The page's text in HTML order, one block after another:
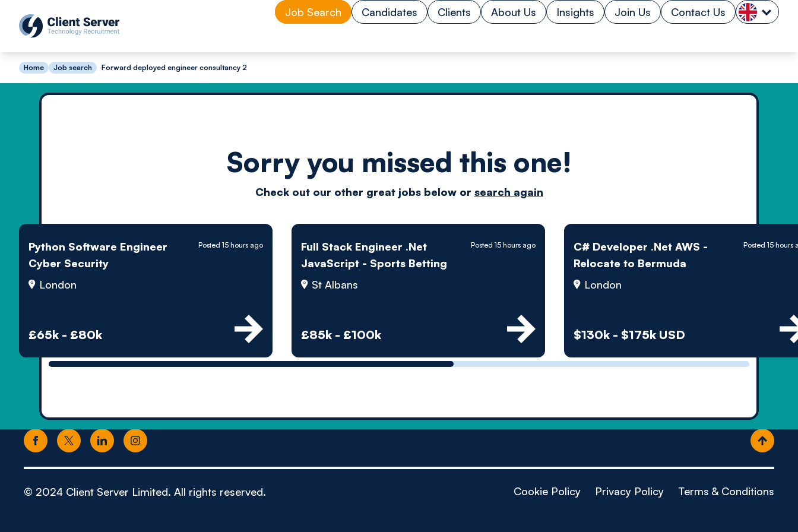
Job Search Candidates Clients About Us Insights Join Us Contact Us
Home Job search Forward deployed engineer consultancy 2
Sorry you missed this one!
Check out our other great jobs below or search again
Python Software Engineer
Cyber Security
London
£65k - £80k
Posted 15 hours ago
Full Stack Engineer .Net
JavaScript - Sports Betting
St Albans
£85k - £100k
Posted 15 hours ago
C# Developer .Net AWS -
Relocate to Bermuda
London
$130k - $175k USD
Posted 15 hours
Driven by
technology powered
by people
© 2024 Client Server Limited. All rights reserved. Cookie Policy Privacy Policy Terms & Conditions